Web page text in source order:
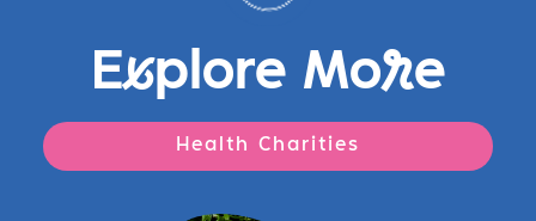
Explore More
Health Charities